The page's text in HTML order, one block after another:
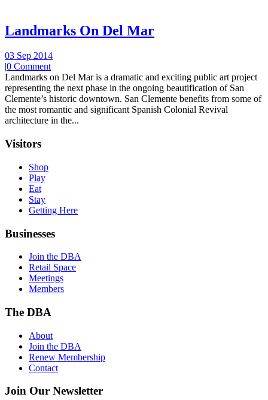
Landmarks On Del Mar
03 Sep 2014
|0 Comment
Landmarks on Del Mar is a dramatic and exciting public art project
representing the next phase in the ongoing beautification of San
Clemente’s historic downtown. San Clemente benefits from some of
the most romantic and significant Spanish Colonial Revival
architecture in the...
Visitors
Shop
Play
Eat
Stay
Getting Here
Businesses
Join the DBA
Retail Space
Meetings
Members
The DBA
About
Join the DBA
Renew Membership
Contact
Join Our Newsletter